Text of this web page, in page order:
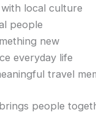
local culture
people
new
everyday life
travel
people